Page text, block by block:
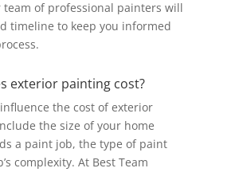
of professional painters will
timeline to keep you informed
exterior painting cost?
the cost of exterior
the size of your home
a paint job, the type of paint
complexity. At Best Team